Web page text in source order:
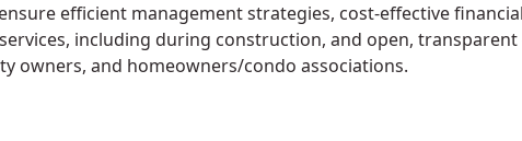
efficient management strategies, cost-effective
including during construction, and open,
owners, and homeowners/condo associations.